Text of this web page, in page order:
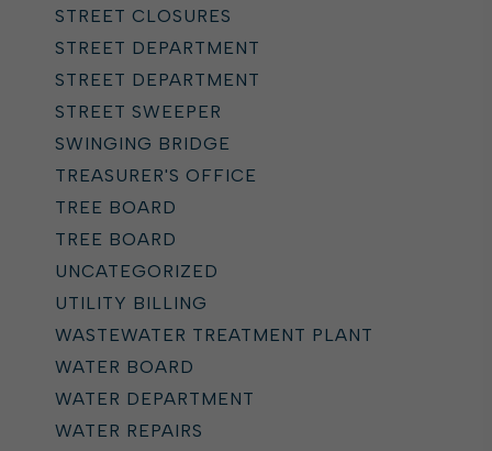
STREET CLOSURES
STREET DEPARTMENT
STREET DEPARTMENT
STREET SWEEPER
SWINGING BRIDGE
TREASURER'S OFFICE
TREE BOARD
TREE BOARD
UNCATEGORIZED
UTILITY BILLING
WASTEWATER TREATMENT PLANT
WATER BOARD
WATER DEPARTMENT
WATER REPAIRS